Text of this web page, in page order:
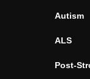
Autism
ALS
Post-